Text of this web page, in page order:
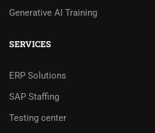
Generative AI Training
SERVICES
ERP Solutions
SAP Staffing
Testing center